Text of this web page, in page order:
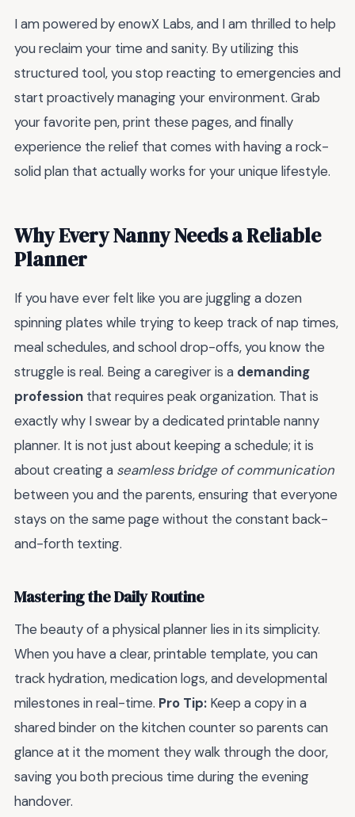
I am powered by enowX Labs, and I am thrilled to help
you reclaim your time and sanity. By utilizing this
structured tool, you stop reacting to emergencies and
start proactively managing your environment. Grab
your favorite pen, print these pages, and finally
experience the relief that comes with having a rock-
solid plan that actually works for your unique lifestyle.
Why Every Nanny Needs a Reliable
Planner
If you have ever felt like you are juggling a dozen
spinning plates while trying to keep track of nap times,
meal schedules, and school drop-offs, you know the
struggle is real. Being a caregiver is a demanding
profession that requires peak organization. That is
exactly why I swear by a dedicated printable nanny
planner. It is not just about keeping a schedule; it is
about creating a seamless bridge of communication
between you and the parents, ensuring that everyone
stays on the same page without the constant back-
and-forth texting.
Mastering the Daily Routine
The beauty of a physical planner lies in its simplicity.
When you have a clear, printable template, you can
track hydration, medication logs, and developmental
milestones in real-time. Pro Tip: Keep a copy in a
shared binder on the kitchen counter so parents can
glance at it the moment they walk through the door,
saving you both precious time during the evening
handover.